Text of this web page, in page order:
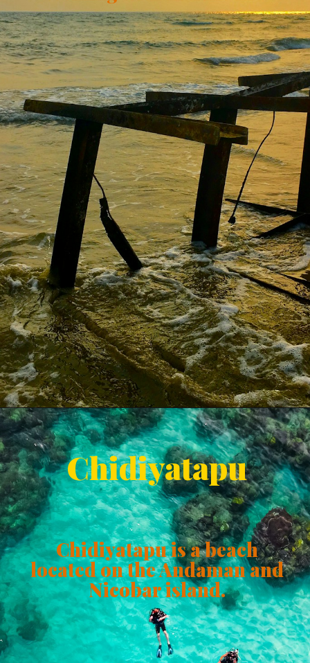
Chidiyatapu
Chidiyatapu is a beach
located on the Andaman and
Nicobar island.